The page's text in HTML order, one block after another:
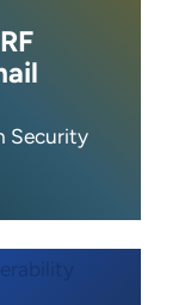
Security